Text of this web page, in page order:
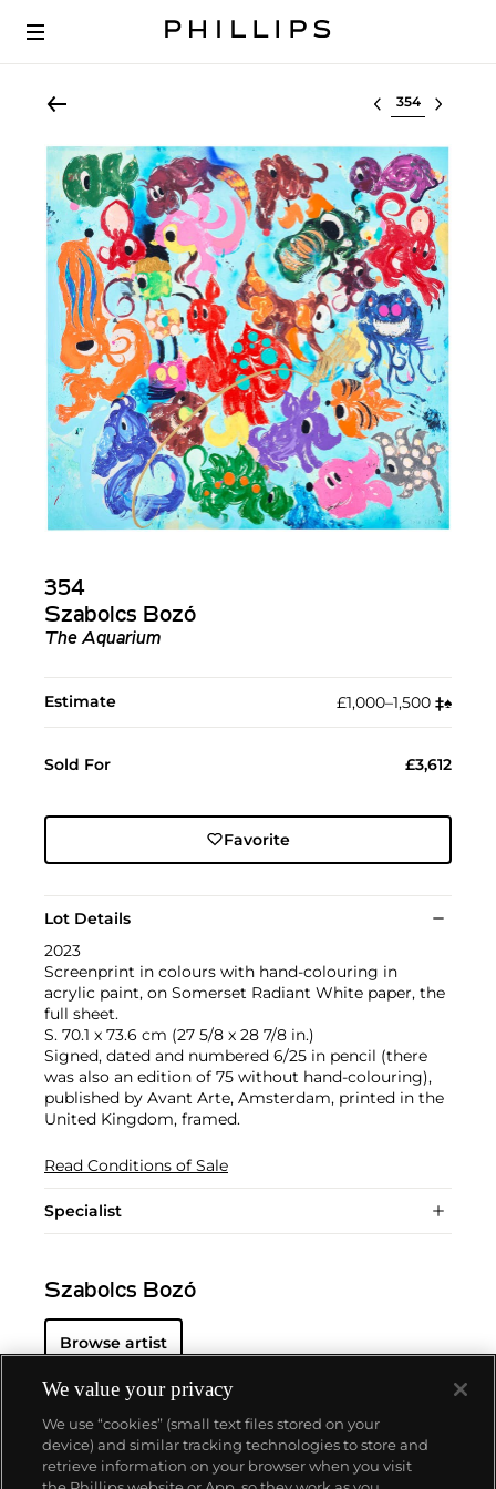
Select lot
354
Szabolcs Bozó
The Aquarium
Estimate £1,000–1,500 ‡︎♠︎
Sold For £3,612
Favorite
Lot Details
2023
Screenprint in colours with hand-colouring in
acrylic paint, on Somerset Radiant White paper, the
full sheet.
S. 70.1 x 73.6 cm (27 5/8 x 28 7/8 in.)
Signed, dated and numbered 6/25 in pencil (there
was also an edition of 75 without hand-colouring),
published by Avant Arte, Amsterdam, printed in the
United Kingdom, framed.
Read Conditions of Sale
Specialist
Szabolcs Bozó
Browse artist
We value your privacy
We use “cookies” (small text files stored on your
device) and similar tracking technologies to store and
retrieve information on your browser when you visit